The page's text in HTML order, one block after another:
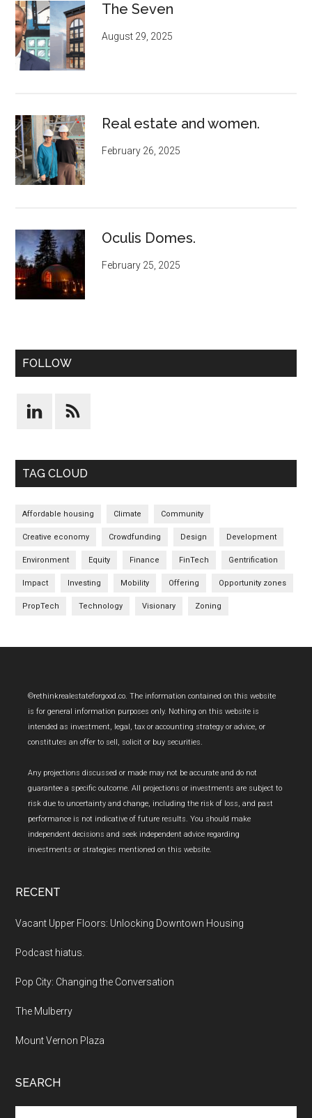
The Seven
August 29, 2025
Real estate and women.
February 26, 2025
Oculis Domes.
February 25, 2025
FOLLOW
TAG CLOUD
Affordable housing Climate Community
Creative economy Crowdfunding Design Development
Environment Equity Finance FinTech Gentrification
Impact Investing Mobility Offering Opportunity zones
PropTech Technology Visionary Zoning
Footer
©rethinkrealestateforgood.co. The information contained on this website
is for general information purposes only. Nothing on this website is
intended as investment, legal, tax or accounting strategy or advice, or
constitutes an offer to sell, solicit or buy securities.
Any projections discussed or made may not be accurate and do not
guarantee a specific outcome. All projections or investments are subject to
risk due to uncertainty and change, including the risk of loss, and past
performance is not indicative of future results. You should make
independent decisions and seek independent advice regarding
investments or strategies mentioned on this website.
RECENT
Vacant Upper Floors: Unlocking Downtown Housing
Podcast hiatus.
Pop City: Changing the Conversation
The Mulberry
Mount Vernon Plaza
SEARCH